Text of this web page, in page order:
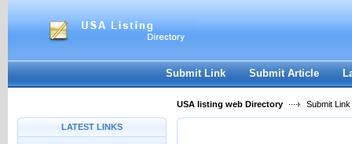
Register|I forgot my password
Submit Link Submit Article
USA listing web Directory Submit Link
LATEST LINKS